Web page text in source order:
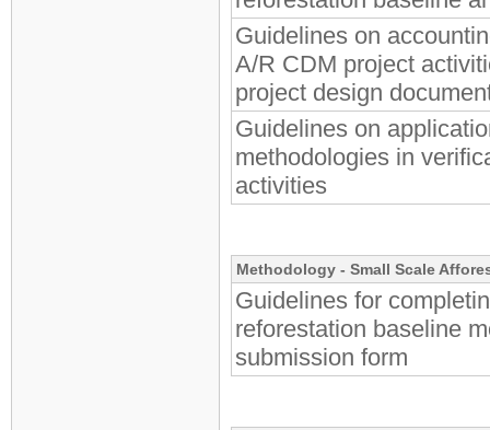
Guidelines on
A/R CDM project
project design
Guidelines on
methodologies in
activities
Methodology - Small Scale
Guidelines for
reforestation baseline
submission form